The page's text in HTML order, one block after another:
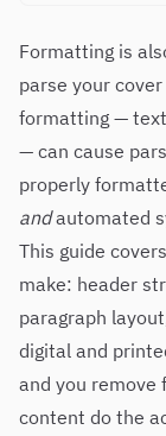
Formatting is
parse your
formatting —
— can cause
properly
andautomated
This guide
make: header
paragraph
digital and
and you
content do the